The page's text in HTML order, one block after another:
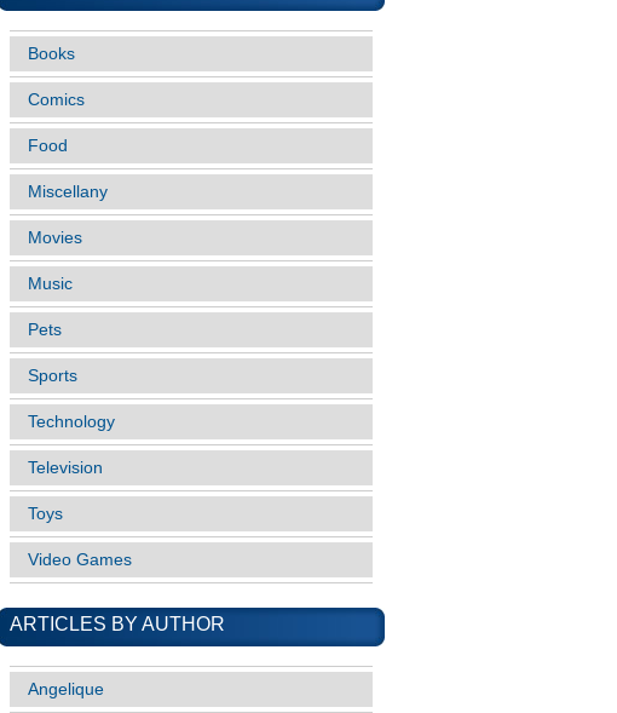
Books
Comics
Food
Miscellany
Movies
Music
Pets
Sports
Technology
Television
Toys
Video Games
ARTICLES BY AUTHOR
Angelique